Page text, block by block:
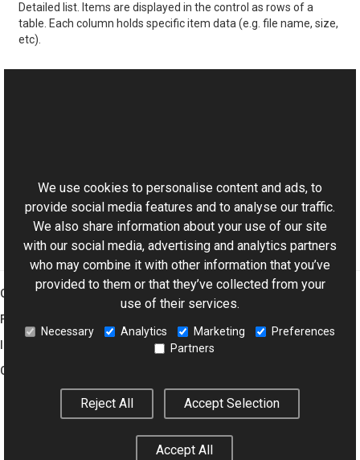
Detailed list. Items are displayed in the control as rows of a
table. Each column holds specific item data (e.g. file name, size,
etc).
Aurigma.GraphicsMill.WinControls Namespace
Graphics Mill
Features
Company
Legal Notice
We use cookies to personalise content and ads, to
provide social media features and to analyse our traffic.
We also share information about your use of our site
with our social media, advertising and analytics partners
who may combine it with other information that you’ve
provided to them or that they’ve collected from your
use of their services.
Necessary Analytics Marketing
Preferences
Partners
Reject All Accept Selection
Accept All